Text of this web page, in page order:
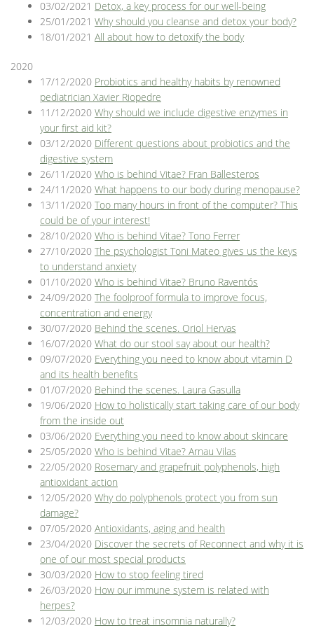
03/02/2021 Detox, a key process for our well-being
25/01/2021 Why should you cleanse and detox your body?
18/01/2021 All about how to detoxify the body
2020
17/12/2020 Probiotics and healthy habits by renowned
pediatrician Xavier Riopedre
11/12/2020 Why should we include digestive enzymes in
your first aid kit?
03/12/2020 Different questions about probiotics and the
digestive system
26/11/2020 Who is behind Vitae? Fran Ballesteros
24/11/2020 What happens to our body during menopause?
13/11/2020 Too many hours in front of the computer? This
could be of your interest!
28/10/2020 Who is behind Vitae? Tono Ferrer
27/10/2020 The psychologist Toni Mateo gives us the keys
to understand anxiety
01/10/2020 Who is behind Vitae? Bruno Raventós
24/09/2020 The foolproof formula to improve focus,
concentration and energy
30/07/2020 Behind the scenes. Oriol Hervas
16/07/2020 What do our stool say about our health?
09/07/2020 Everything you need to know about vitamin D
and its health benefits
01/07/2020 Behind the scenes. Laura Gasulla
19/06/2020 How to holistically start taking care of our body
from the inside out
03/06/2020 Everything you need to know about skincare
25/05/2020 Who is behind Vitae? Arnau Vilas
22/05/2020 Rosemary and grapefruit polyphenols, high
antioxidant action
12/05/2020 Why do polyphenols protect you from sun
damage?
07/05/2020 Antioxidants, aging and health
23/04/2020 Discover the secrets of Reconnect and why it is
one of our most special products
30/03/2020 How to stop feeling tired
26/03/2020 How our immune system is related with
herpes?
12/03/2020 How to treat insomnia naturally?